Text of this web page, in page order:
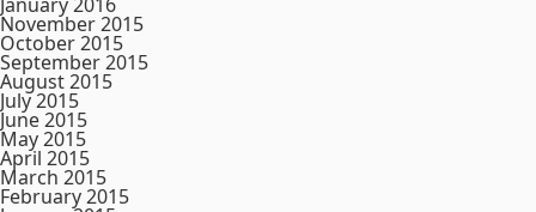
November 2015
October 2015
September 2015
August 2015
July 2015
June 2015
May 2015
April 2015
March 2015
February 2015